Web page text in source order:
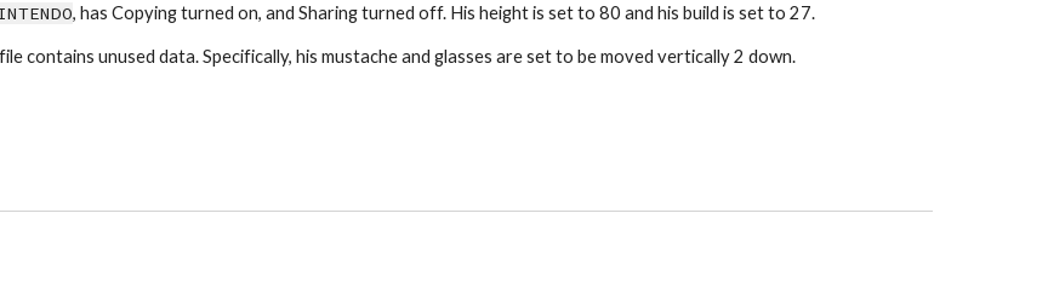
, has Copying turned on, and Sharing turned off. His height is set to 80 and his build is set to 27.
contains unused data. Specifically, his mustache and glasses are set to be moved vertically 2 down.